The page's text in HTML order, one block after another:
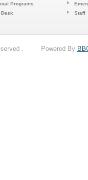
Programs
Staff
. Powered By